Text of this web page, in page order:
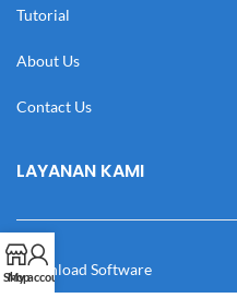
Tutorial
About Us
Contact Us
LAYANAN KAMI
Download Software
Shop
My account